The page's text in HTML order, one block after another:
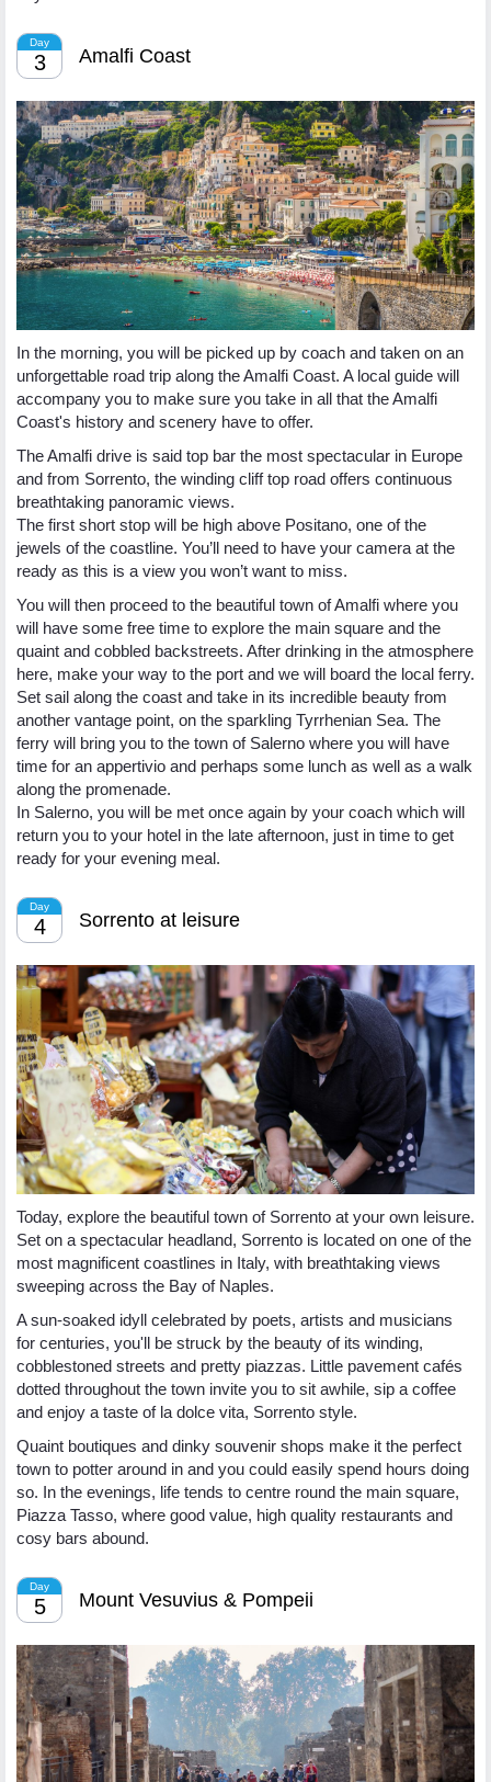
Day
3 Amalfi Coast
In the morning, you will be picked up by coach and taken on an
unforgettable road trip along the Amalfi Coast. A local guide will
accompany you to make sure you take in all that the Amalfi
Coast's history and scenery have to offer.
The Amalfi drive is said top bar the most spectacular in Europe
and from Sorrento, the winding cliff top road offers continuous
breathtaking panoramic views.
The first short stop will be high above Positano, one of the
jewels of the coastline. You’ll need to have your camera at the
ready as this is a view you won’t want to miss.
You will then proceed to the beautiful town of Amalfi where you
will have some free time to explore the main square and the
quaint and cobbled backstreets. After drinking in the atmosphere
here, make your way to the port and we will board the local ferry.
Set sail along the coast and take in its incredible beauty from
another vantage point, on the sparkling Tyrrhenian Sea. The
ferry will bring you to the town of Salerno where you will have
time for an appertivio and perhaps some lunch as well as a walk
along the promenade.
In Salerno, you will be met once again by your coach which will
return you to your hotel in the late afternoon, just in time to get
ready for your evening meal.
Day
4 Sorrento at leisure
Today, explore the beautiful town of Sorrento at your own leisure.
Set on a spectacular headland, Sorrento is located on one of the
most magnificent coastlines in Italy, with breathtaking views
sweeping across the Bay of Naples.
A sun-soaked idyll celebrated by poets, artists and musicians
for centuries, you'll be struck by the beauty of its winding,
cobblestoned streets and pretty piazzas. Little pavement cafés
dotted throughout the town invite you to sit awhile, sip a coffee
and enjoy a taste of la dolce vita, Sorrento style.
Quaint boutiques and dinky souvenir shops make it the perfect
town to potter around in and you could easily spend hours doing
so. In the evenings, life tends to centre round the main square,
Piazza Tasso, where good value, high quality restaurants and
cosy bars abound.
Day
5 Mount Vesuvius & Pompeii